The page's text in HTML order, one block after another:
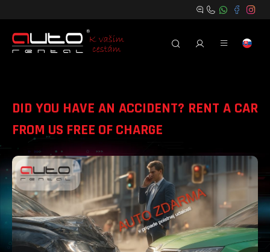
DID YOU HAVE AN ACCIDENT? RENT A CAR
FROM US FREE OF CHARGE